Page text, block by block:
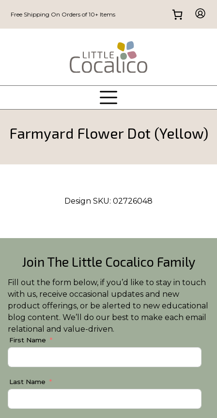
Free Shipping On Orders of 10+ Items
Farmyard Flower Dot (Yellow)
Design SKU: 02726048
Join The Little Cocalico Family
Fill out the form below, if you’d like to stay in touch
with us, receive occasional updates and new
product offerings, or be alerted to new educational
blog content. We’ll do our best to make each email
relational and value-driven.
First Name
Last Name